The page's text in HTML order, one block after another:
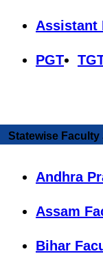
Assistant
PGT
Statewise Faculty
Andhra
Assam
Bihar